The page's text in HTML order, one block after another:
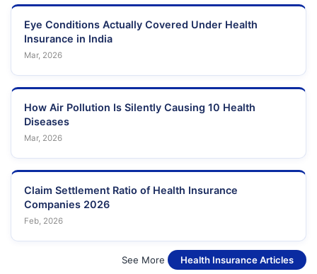
Eye Conditions Actually Covered Under Health
Insurance in India
Mar, 2026
How Air Pollution Is Silently Causing 10 Health
Diseases
Mar, 2026
Claim Settlement Ratio of Health Insurance
Companies 2026
Feb, 2026
See More Health Insurance Articles